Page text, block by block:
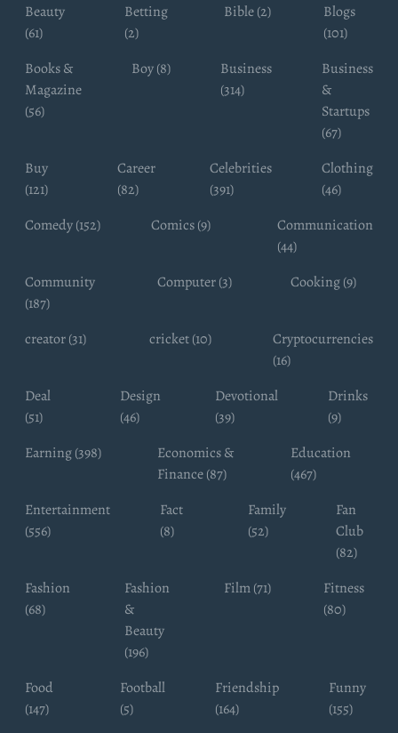
Beauty
(61)
Betting
(2)
Bible (2)
Blogs
(101)
Books &
Magazine
(56)
Boy (8)
Business
(314)
Business
&
Startups
(67)
Buy
(121)
Career
(82)
Celebrities
(391)
Clothing
(46)
Comedy (152)
Comics (9)
Communication
(44)
Community
(187)
Computer (3) Cooking (9)
creator (31) cricket (10)
Cryptocurrencies
(16)
Deal
(51)
Design
(46)
Devotional
(39)
Drinks
(9)
Earning (398)
Economics &
Finance (87)
Education
(467)
Entertainment
(556)
Fact
(8)
Family
(52)
Fan
Club
(82)
Fashion
(68)
Fashion
&
Beauty
(196)
Film (71)
Fitness
(80)
Food
(147)
Football
(5)
Friendship
(164)
Funny
(155)